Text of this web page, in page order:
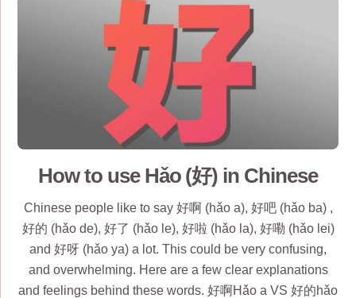
How to use Hǎo (好) in Chinese
Chinese people like to say 好啊 (hǎo a), 好吧 (hǎo ba) ,
好的 (hǎo de), 好了 (hǎo le), 好啦 (hǎo la), 好嘞 (hǎo lei)
and 好呀 (hǎo ya) a lot. This could be very confusing,
and overwhelming. Here are a few clear explanations
and feelings behind these words. 好啊Hǎo a VS 好的hǎo